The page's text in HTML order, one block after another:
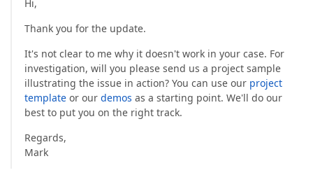
Hi,
Thank you for the update.
It's not clear to me why it doesn't work in your case. For
investigation, will you please send us a project sample
illustrating the issue in action? You can use our project
template or our demos as a starting point. We'll do our
best to put you on the right track.
Regards,
Mark